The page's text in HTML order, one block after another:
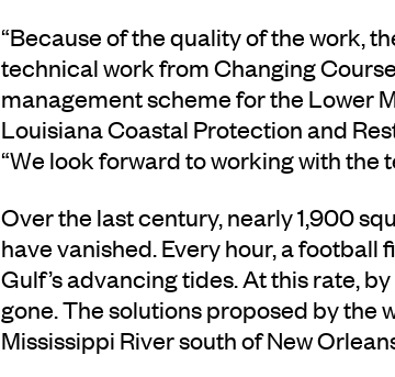
“Because of the quality of the work,
technical work from Changing
management scheme for the Lower
Louisiana Coastal Protection and
“We look forward to working with the
Over the last century, nearly 1,900
have vanished. Every hour, a football
Gulf’s advancing tides. At this rate,
gone. The solutions proposed by the
Mississippi River south of New